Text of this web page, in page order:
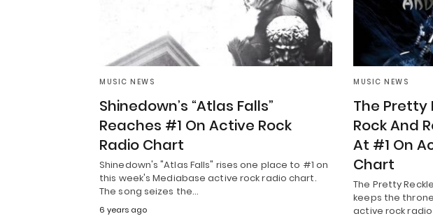
MUSIC NEWS
Shinedown’s “Atlas Falls”
Reaches #1 On Active Rock
Radio Chart
Shinedown's "Atlas Falls" rises one place to #1 on
this week's Mediabase active rock radio chart.
The song seizes the…
6 years ago
MUSIC NEWS
The Pretty
Rock And
At #1 On
Chart
The Pretty
keeps the
active rock